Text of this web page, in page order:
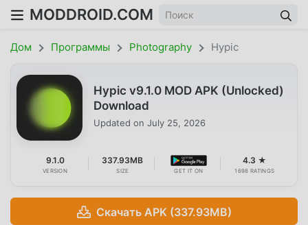
MODDROID.COM
Дом Программы Photography Hypic
Hypic v9.1.0 MOD APK (Unlocked)
Download
Updated on July 25, 2026
9.1.0
VERSION
337.93MB
SIZE GET IT ON
4.3 ★
1698 RATINGS
Скачать APK (337.93MB)